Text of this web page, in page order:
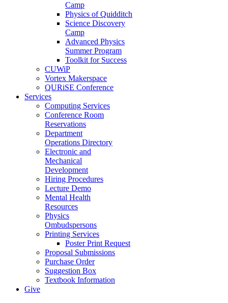
Camp
Physics of Quidditch
Science Discovery
Camp
Advanced Physics
Summer Program
Toolkit for Success
CUWiP
Vortex Makerspace
QURiSE Conference
Services
Computing Services
Conference Room
Reservations
Department
Operations Directory
Electronic and
Mechanical
Development
Hiring Procedures
Lecture Demo
Mental Health
Resources
Physics
Ombudspersons
Printing Services
Poster Print Request
Proposal Submissions
Purchase Order
Suggestion Box
Textbook Information
Give